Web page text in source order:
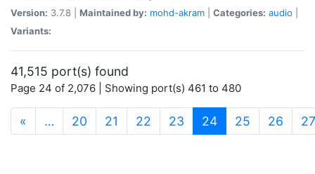
Version: 3.7.8 | Maintained by: mohd-akram Categories: audio
Variants:
41,515 port(s) found
Page 24 of 2,076 | Showing port(s) 461 to 480
« … 20 21 22 23 24(current)
25 26 27